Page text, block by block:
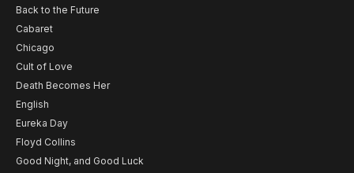
Back to the Future
Cabaret
Chicago
Cult of Love
Death Becomes Her
English
Eureka Day
Floyd Collins
Good Night, and Good Luck